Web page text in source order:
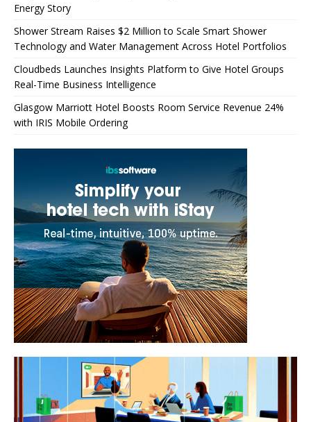
Energy Story
Shower Stream Raises $2 Million to Scale Smart Shower
Technology and Water Management Across Hotel Portfolios
Cloudbeds Launches Insights Platform to Give Hotel Groups
Real-Time Business Intelligence
Glasgow Marriott Hotel Boosts Room Service Revenue 24%
with IRIS Mobile Ordering